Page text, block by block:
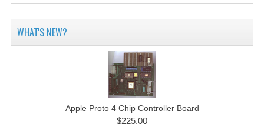
WHAT'S NEW?
Apple Proto 4 Chip Controller Board
$225.00